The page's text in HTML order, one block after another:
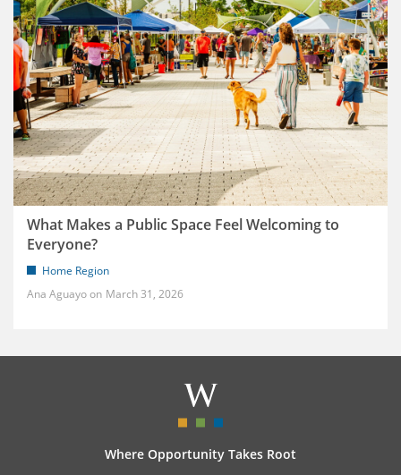
What Makes a Public Space Feel Welcoming to
Everyone?
Home Region
Ana Aguayo
March 31, 2026
Where Opportunity Takes Root